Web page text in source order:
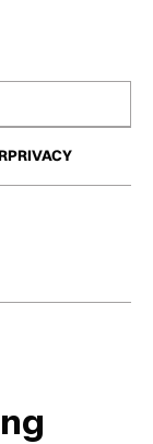
PRIVACY